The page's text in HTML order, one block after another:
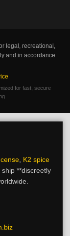
legal, recreational,
and in accordance
for fast, secure
K2 spice
ship **discreetly